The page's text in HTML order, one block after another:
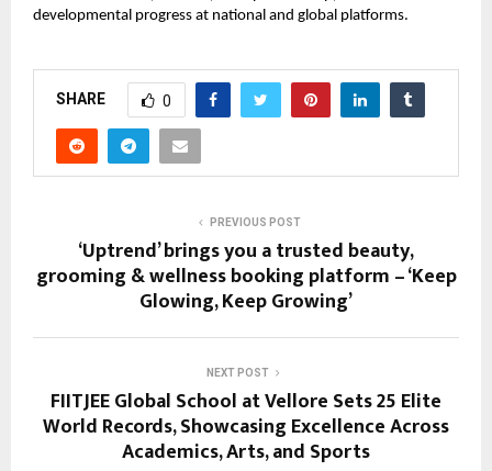
developmental progress at national and global platforms.
SHARE 0
PREVIOUS POST
‘Uptrend’ brings you a trusted beauty,
grooming & wellness booking platform – ‘Keep
Glowing, Keep Growing’
NEXT POST
FIITJEE Global School at Vellore Sets 25 Elite
World Records, Showcasing Excellence Across
Academics, Arts, and Sports